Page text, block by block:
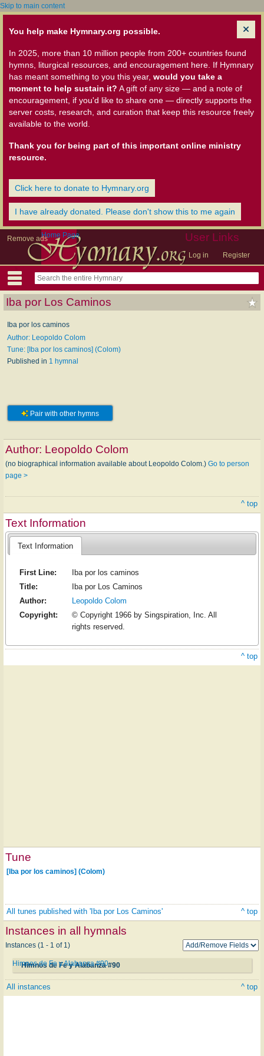
Skip to main content
You help make Hymnary.org possible.
In 2025, more than 10 million people from 200+ countries found
hymns, liturgical resources, and encouragement here. If Hymnary
has meant something to you this year, would you take a
moment to help sustain it? A gift of any size — and a note of
encouragement, if you'd like to share one — directly supports the
server costs, research, and curation that keep this resource freely
available to the world.
Thank you for being part of this important online ministry
resource.
Click here to donate to Hymnary.org
I have already donated. Please don't show this to me again
Remove ads User Links
Log in Register
Home Page
Iba por Los Caminos
Iba por los caminos
Author: Leopoldo Colom
Tune: [Iba por los caminos] (Colom)
Published in 1 hymnal
Pair with other hymns
Author: Leopoldo Colom
(no biographical information available about Leopoldo Colom.) Go to person
page >
^ top
Text Information
Text Information
First Line:
Iba por los caminos
Title:
Iba por Los Caminos
Author:
Leopoldo Colom
Copyright:
© Copyright 1966 by Singspiration, Inc. All
rights reserved.
^ top
Tune
[Iba por los caminos] (Colom)
All tunes published with 'Iba por Los Caminos' ^ top
Instances in all hymnals
Instances (1 - 1 of 1)
Himnos de Fe y Alabanza #90
Himnos de Fe y Alabanza #90
All instances ^ top